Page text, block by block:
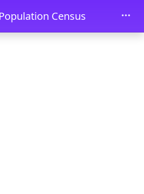
Population Census